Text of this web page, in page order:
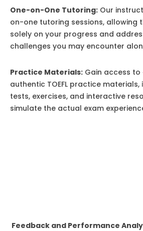
One-on-One Tutoring: Our
on-one tutoring sessions, allowing
solely on your progress and
challenges you may encounter
Practice Materials: Gain access
authentic TOEFL practice
tests, exercises, and interactive
simulate the actual exam
Feedback and Performance